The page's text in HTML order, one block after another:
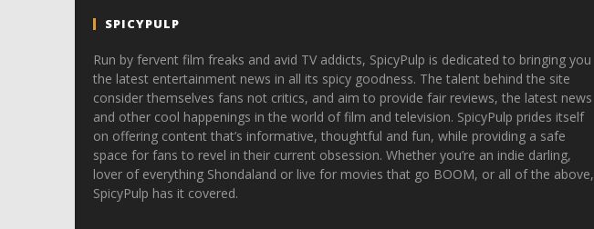
SPICYPULP
Run by fervent film freaks and avid TV addicts, SpicyPulp is dedicated to bringing you
the latest entertainment news in all its spicy goodness. The talent behind the site
consider themselves fans not critics, and aim to provide fair reviews, the latest news
and other cool happenings in the world of film and television. SpicyPulp prides itself
on offering content that’s informative, thoughtful and fun, while providing a safe
space for fans to revel in their current obsession. Whether you’re an indie darling,
lover of everything Shondaland or live for movies that go BOOM, or all of the above,
SpicyPulp has it covered.